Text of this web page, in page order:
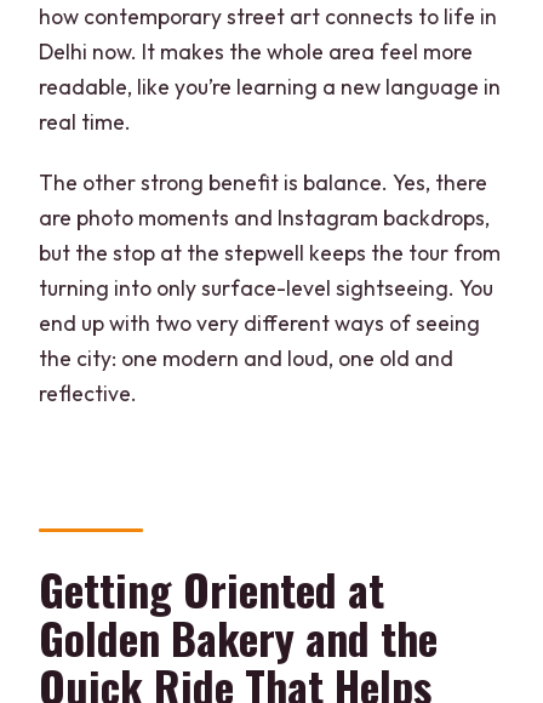
breakfast?
What languages are available for the
live guide?
mobility impairments, and what should I
Can I cancel for a refund?
how contemporary street art connects to life in
Delhi now. It makes the whole area feel more
readable, like you’re learning a new language in
real time.
The other strong benefit is balance. Yes, there
are photo moments and Instagram backdrops,
but the stop at the stepwell keeps the tour from
turning into only surface-level sightseeing. You
end up with two very different ways of seeing
the city: one modern and loud, one old and
reflective.
Getting Oriented at
Golden Bakery and the
Quick Ride That Helps